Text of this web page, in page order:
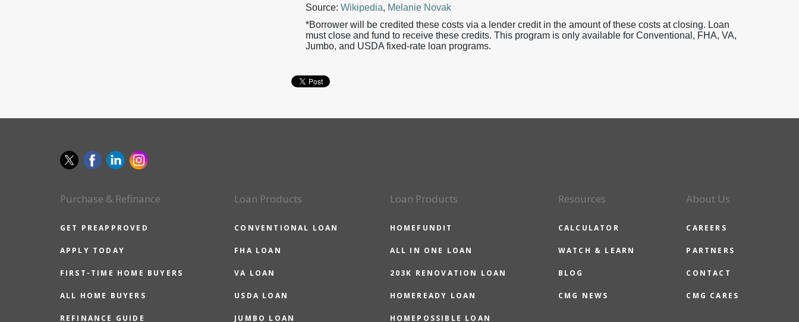
Source: Wikipedia, Melanie Novak
*Borrower will be credited these costs via a lender credit in the amount of these costs at closing. Loan
must close and fund to receive these credits. This program is only available for Conventional, FHA, VA,
Jumbo, and USDA fixed-rate loan programs.
Purchase & Refinance
GET PREAPPROVED
APPLY TODAY
FIRST-TIME HOME BUYERS
ALL HOME BUYERS
REFINANCE GUIDE
Loan Products
CONVENTIONAL LOAN
FHA LOAN
VA LOAN
USDA LOAN
JUMBO LOAN
Loan Products
HOMEFUNDIT
ALL IN ONE LOAN
203K RENOVATION LOAN
HOMEREADY LOAN
HOMEPOSSIBLE LOAN
Resources
CALCULATOR
WATCH & LEARN
BLOG
CMG NEWS
About Us
CAREERS
PARTNERS
CONTACT
CMG CARES